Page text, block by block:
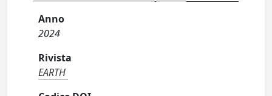
Anno
2024
Rivista
EARTH